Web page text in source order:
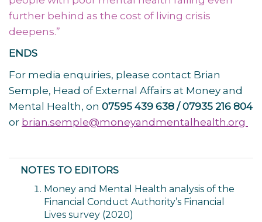
further behind as the cost of living crisis
deepens.”
ENDS
For media enquiries, please contact Brian
Semple, Head of External Affairs at Money and
Mental Health, on 07595 439 638 / 07935 216 804
or brian.semple@moneyandmentalhealth.org
NOTES TO EDITORS
Money and Mental Health analysis of the
Financial Conduct Authority’s Financial
Lives survey (2020)